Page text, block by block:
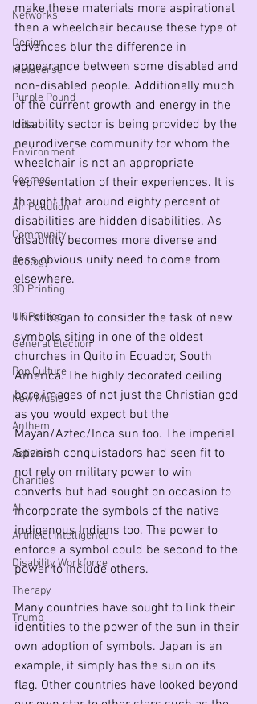
Networks
Design
Metaverse
Purple Pound
India
Environment
Cosmos
Air Pollution
Community
Ecology
3D Printing
UK Politics
General Election
Pop Culture
New Music
Anthem
Activism
Charities
AI
Artificial Intelligence
Disability Workforce
Therapy
Trump
make these materials more aspirational
then a wheelchair because these type of
advances blur the difference in
appearance between some disabled and
non-disabled people. Additionally much
of the current growth and energy in the
disability sector is being provided by the
neurodiverse community for whom the
wheelchair is not an appropriate
representation of their experiences. It is
thought that around eighty percent of
disabilities are hidden disabilities. As
disability becomes more diverse and
less obvious unity need to come from
elsewhere.
I first began to consider the task of new
symbols siting in one of the oldest
churches in Quito in Ecuador, South
America. The highly decorated ceiling
bore images of not just the Christian god
as you would expect but the
Mayan/Aztec/Inca sun too. The imperial
Spanish conquistadors had seen fit to
not rely on military power to win
converts but had sought on occasion to
incorporate the symbols of the native
indigenous Indians too. The power to
enforce a symbol could be second to the
power to include others.
Many countries have sought to link their
identities to the power of the sun in their
own adoption of symbols. Japan is an
example, it simply has the sun on its
flag. Other countries have looked beyond